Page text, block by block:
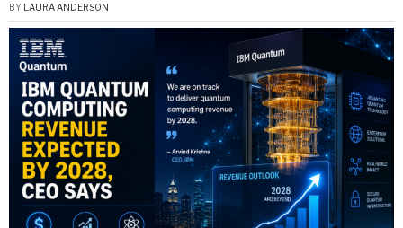
BY LAURA ANDERSON